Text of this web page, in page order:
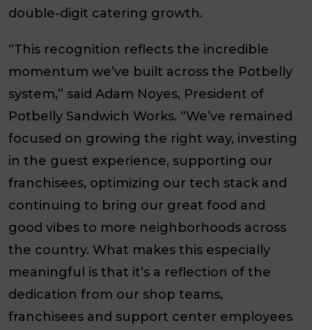
double-digit catering growth.
“This recognition reflects the incredible
momentum we’ve built across the Potbelly
system,” said Adam Noyes, President of
Potbelly Sandwich Works. “We’ve remained
focused on growing the right way, investing
in the guest experience, supporting our
franchisees, optimizing our tech stack and
continuing to bring our great food and
good vibes to more neighborhoods across
the country. What makes this especially
meaningful is that it’s a reflection of the
dedication from our shop teams,
franchisees and support center employees